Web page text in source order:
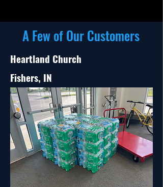
A Few of Our Customers
Heartland Church
Fishers, IN